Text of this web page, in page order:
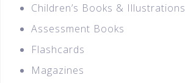
Children’s Books & Illustrations
Assessment Books
Flashcards
Magazines